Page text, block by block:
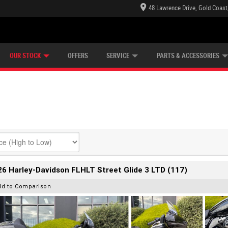
48 Lawrence Drive, Gold
OUR STOCK OFFERS SERVICE PARTS & ACCESSORIES
Harley-Davidson FLHLT Street Glide 3 LTD (117)
to Comparison